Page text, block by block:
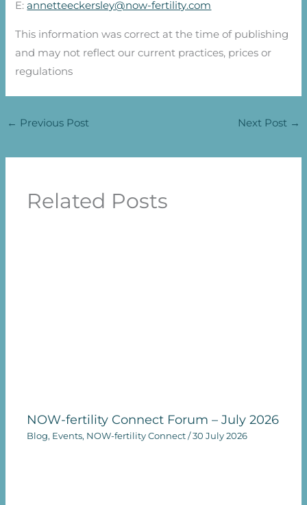
E:annetteeckersley@now-fertility.com
This information was correct at the time of publishing
and may not reflect our current practices, prices or
regulations
← Previous Post Next Post →
Related Posts
NOW-fertility Connect Forum – July 2026
Blog, Events, NOW-fertility Connect /30 July 2026